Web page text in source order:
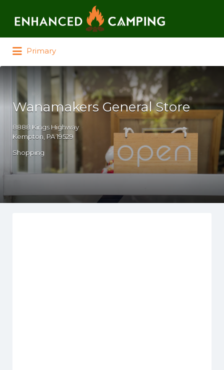
Primary
Wanamakers General Store
8888 Kings Highway
Kempton, PA 19529
Shopping